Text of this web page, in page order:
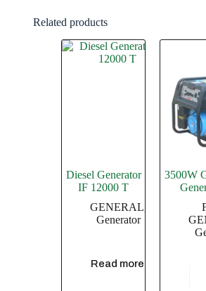
Related products
Diesel Generator
IF 12000 T
GENERAL
Generator
Read more
3500W